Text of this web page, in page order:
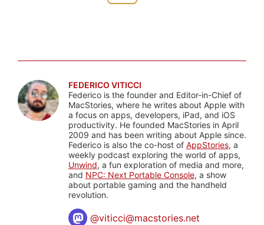
FEDERICO VITICCI
Federico is the founder and Editor-in-Chief of
MacStories, where he writes about Apple with
a focus on apps, developers, iPad, and iOS
productivity. He founded MacStories in April
2009 and has been writing about Apple since.
Federico is also the co-host of AppStories, a
weekly podcast exploring the world of apps,
Unwind, a fun exploration of media and more,
and NPC: Next Portable Console, a show
about portable gaming and the handheld
revolution.
@viticci@macstories.net